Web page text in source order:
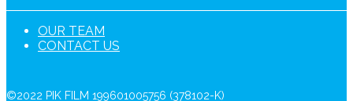
OUR TEAM
CONTACT US
©2022 PIK FILM 199601005756 (378102-K)